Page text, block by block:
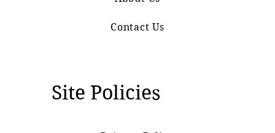
Contact Us
Site Policies